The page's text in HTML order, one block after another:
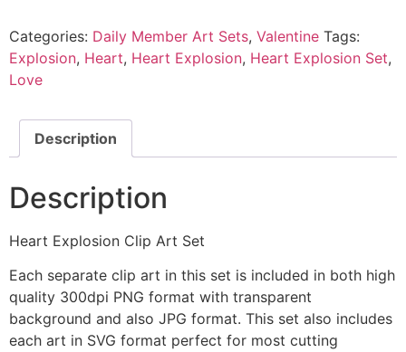
Categories: Daily Member Art Sets, Valentine Tags:
Explosion, Heart, Heart Explosion, Heart Explosion Set,
Love
Description
Description
Heart Explosion Clip Art Set
Each separate clip art in this set is included in both high
quality 300dpi PNG format with transparent
background and also JPG format. This set also includes
each art in SVG format perfect for most cutting